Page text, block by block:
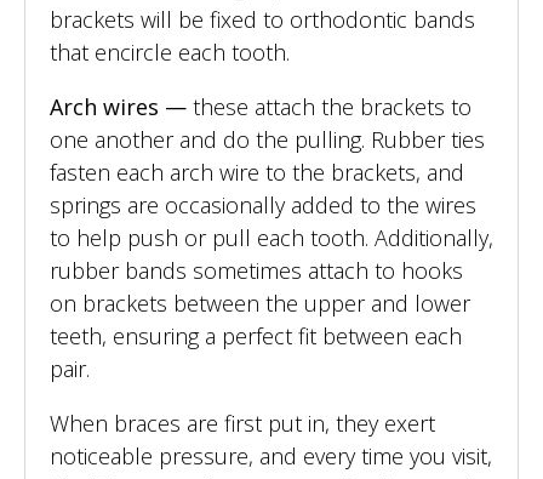
brackets will be fixed to orthodontic bands
that encircle each tooth.
Arch wires — these attach the brackets to
one another and do the pulling. Rubber ties
fasten each arch wire to the brackets, and
springs are occasionally added to the wires
to help push or pull each tooth. Additionally,
rubber bands sometimes attach to hooks
on brackets between the upper and lower
teeth, ensuring a perfect fit between each
pair.
When braces are first put in, they exert
noticeable pressure, and every time you visit,